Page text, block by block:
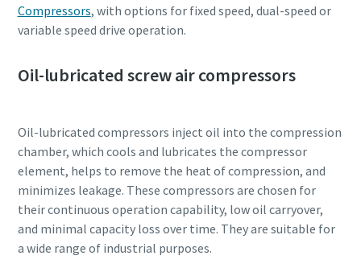
Compressors, with options for fixed speed, dual-speed or
variable speed drive operation.
Oil-lubricated screw air compressors
Oil-lubricated compressors inject oil into the compression
chamber, which cools and lubricates the compressor
element, helps to remove the heat of compression, and
minimizes leakage. These compressors are chosen for
their continuous operation capability, low oil carryover,
and minimal capacity loss over time. They are suitable for
a wide range of industrial purposes.